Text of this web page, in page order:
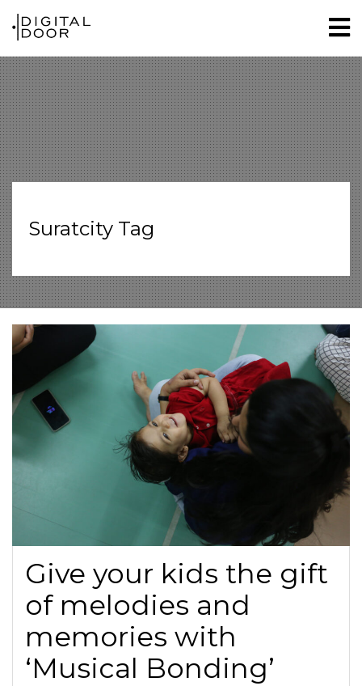
Suratcity Tag
Give your kids the gift
of melodies and
memories with
‘Musical Bonding’